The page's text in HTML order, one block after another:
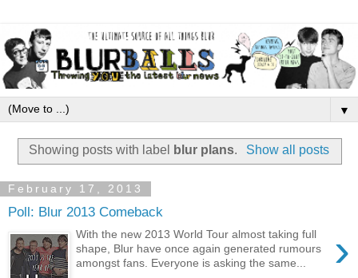
▼
Showing posts with label blur plans. Show all posts
February 17, 2013
Poll: Blur 2013 Comeback
›
With the new 2013 World Tour almost taking full
shape, Blur have once again generated rumours
amongst fans. Everyone is asking the same...